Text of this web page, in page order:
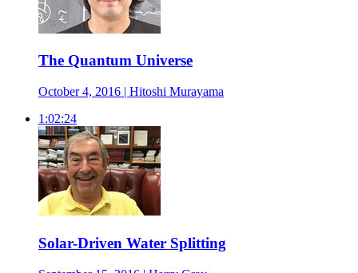
The Quantum Universe
October 4, 2016 | Hitoshi Murayama
1:02:24
Solar-Driven Water Splitting